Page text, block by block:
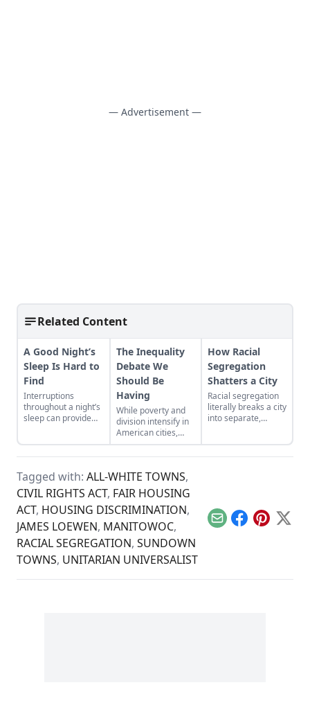
— Advertisement —
Related Content
A Good Night’s
Sleep Is Hard to
Find
Interruptions
throughout a night’s
sleep can provide
The Inequality
Debate We
Should Be
Having
While poverty and
division intensify in
American cities,
presidential
candidates refuse to
inequality and race.
How Racial
Segregation
Shatters a City
Racial segregation
literally breaks a city
into separate,
Tagged with: ALL-WHITE TOWNS,
CIVIL RIGHTS ACT, FAIR HOUSING
ACT, HOUSING DISCRIMINATION,
JAMES LOEWEN, MANITOWOC,
RACIAL SEGREGATION, SUNDOWN
TOWNS, UNITARIAN UNIVERSALIST
EmailFacebook
Pinterest
X